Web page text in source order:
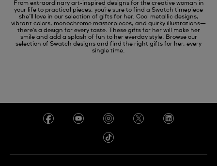
From extraordinary art-inspired designs for the creative woman in
your life to practical pieces, you’re sure to find a Swatch timepiece
she’ll love in our selection of gifts for her. Cool metallic designs,
vibrant colors, monochrome masterpieces, and quirky illustrations—
there's a design for every taste. These gifts for her will make her
smile and add a splash of fun to her everday style. Browse our
selection of Swatch designs and find the right gifts for her, every
single time.